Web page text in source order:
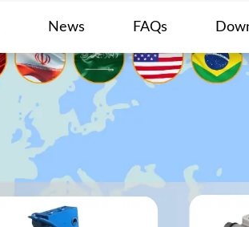
News FAQs